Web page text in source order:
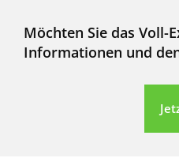
Möchten Sie das Voll-
Informationen und